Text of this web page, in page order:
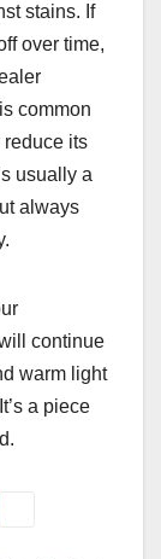
stains. If
over time,
common
its
usually a
always
continue
warm light
a piece